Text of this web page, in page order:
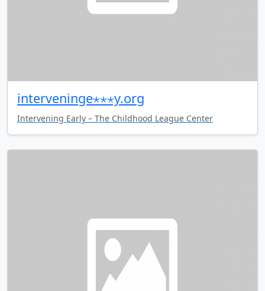
interveninge⋆⋆⋆y.org
Intervening Early – The Childhood League Center